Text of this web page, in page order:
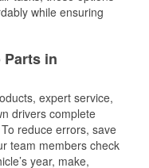
while ensuring
Parts in
expert service,
drivers complete
reduce errors, save
team members check
year, make,